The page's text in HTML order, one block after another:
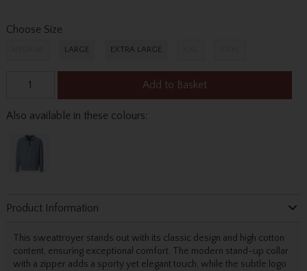
Choose Size
LARGE EXTRA LARGE
Add to Basket
Also available in these colours:
Product Information
This sweattroyer stands out with its classic design and high cotton
content, ensuring exceptional comfort. The modern stand-up collar
with a zipper adds a sporty yet elegant touch, while the subtle logo